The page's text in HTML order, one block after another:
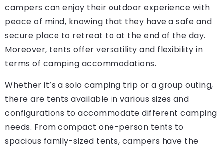
campers can enjoy their outdoor experience with
peace of mind, knowing that they have a safe and
secure place to retreat to at the end of the day.
Moreover, tents offer versatility and flexibility in
terms of camping accommodations.
Whether it’s a solo camping trip or a group outing,
there are tents available in various sizes and
configurations to accommodate different camping
needs. From compact one-person tents to
spacious family-sized tents, campers have the